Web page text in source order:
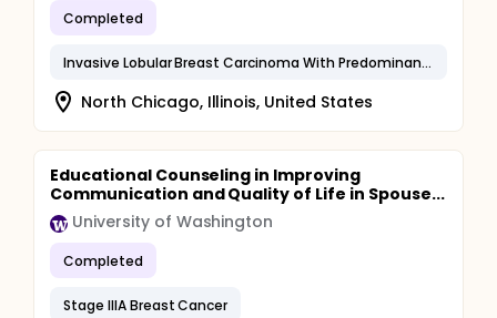
Completed
Invasive Lobular Breast Carcinoma With Predominant in Situ Component
North Chicago, Illinois, United States
Educational Counseling in Improving
Communication and Quality of Life in Spouse...
University of Washington
Completed
Stage IIIA Breast Cancer